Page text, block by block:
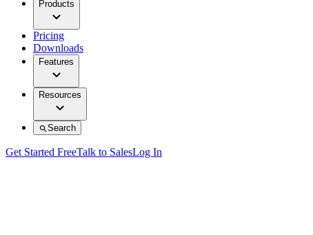
Products
Pricing
Downloads
Features
Resources
Search
Get Started FreeTalk to SalesLog In